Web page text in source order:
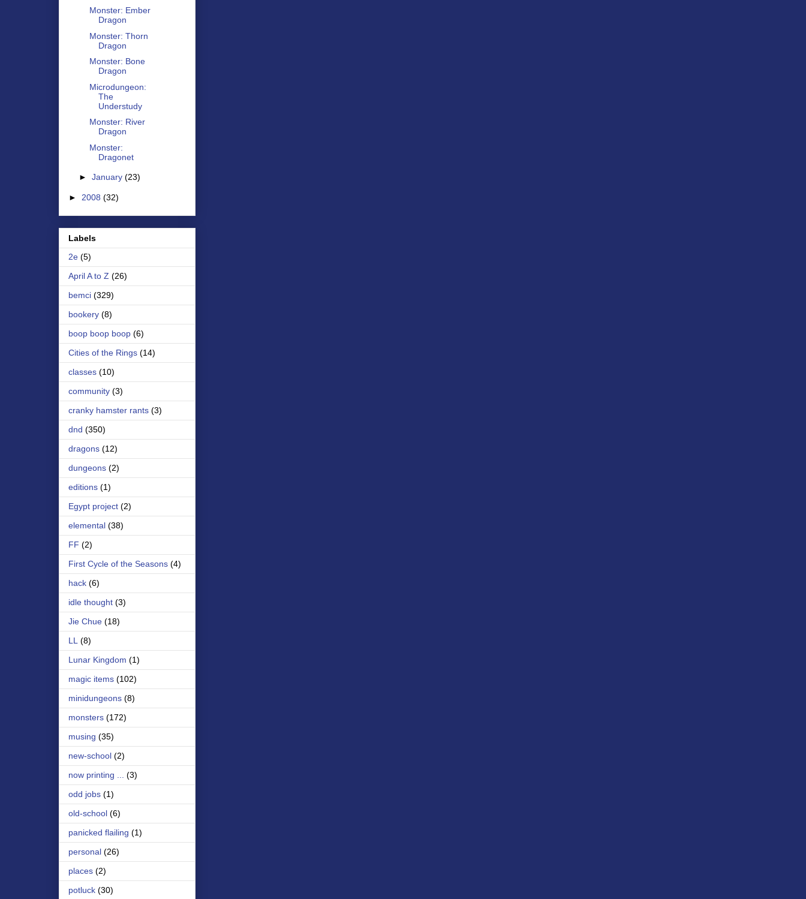
Monster: Ember
Dragon
Monster: Thorn
Dragon
Monster: Bone
Dragon
Microdungeon:
The
Understudy
Monster: River
Dragon
Monster:
Dragonet
► January (23)
► 2008 (32)
Labels
2e (5)
April A to Z (26)
bemci (329)
bookery (8)
boop boop boop (6)
Cities of the Rings (14)
classes (10)
community (3)
cranky hamster rants (3)
dnd (350)
dragons (12)
dungeons (2)
editions (1)
Egypt project (2)
elemental (38)
FF (2)
First Cycle of the Seasons (4)
hack (6)
idle thought (3)
Jie Chue (18)
LL (8)
Lunar Kingdom (1)
magic items (102)
minidungeons (8)
monsters (172)
musing (35)
new-school (2)
now printing ...
(3)
odd jobs (1)
old-school (6)
panicked flailing (1)
personal (26)
places (2)
potluck (30)